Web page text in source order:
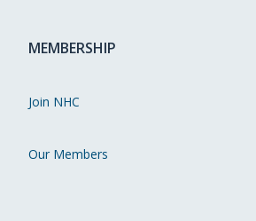
MEMBERSHIP
Join NHC
Our Members